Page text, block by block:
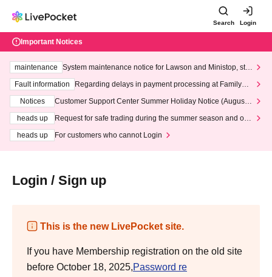
Search Login
Important Notices
maintenance
System maintenance notice for Lawson and Ministop, star
ting at 3:00 AM on Wednesday (Wed)
Fault information
Regarding delays in payment processing at FamilyMa
Notices
Customer Support Center Summer Holiday Notice (August 1
heads up
Request for safe trading during the summer season and our
heads up
For customers who cannot Login
Login / Sign up
This is the new LivePocket site.
If you have Membership registration on the old site
before October 18, 2025,Password re